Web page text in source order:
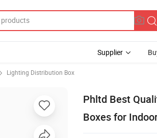
Supplier
Lighting Distribution Box
Phltd Best
Boxes for